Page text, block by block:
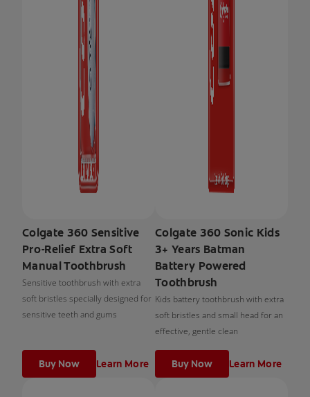
Colgate 360 Sensitive
Pro-Relief Extra Soft
Manual Toothbrush
Sensitive toothbrush with extra
soft bristles specially designed for
sensitive teeth and gums
Buy Now Learn More
Colgate 360 Sonic Kids
3+ Years Batman
Battery Powered
Toothbrush
Kids battery toothbrush with extra
soft bristles and small head for an
effective, gentle clean
Buy Now Learn More